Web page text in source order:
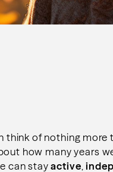
think of nothing more
how many years
can stayactive ,